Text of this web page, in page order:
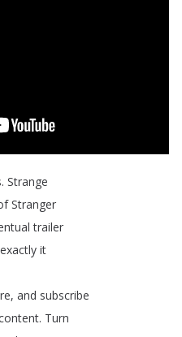
. Strange
Stranger
trailer
exactly it
, and subscribe
. Turn